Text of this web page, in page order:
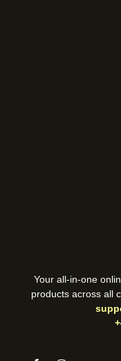
Your all-in-one
products across all